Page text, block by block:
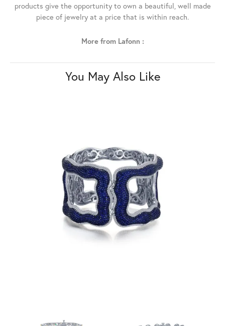
products give the opportunity to own a beautiful, well made
piece of jewelry at a price that is within reach.
More from Lafonn :
You May Also Like